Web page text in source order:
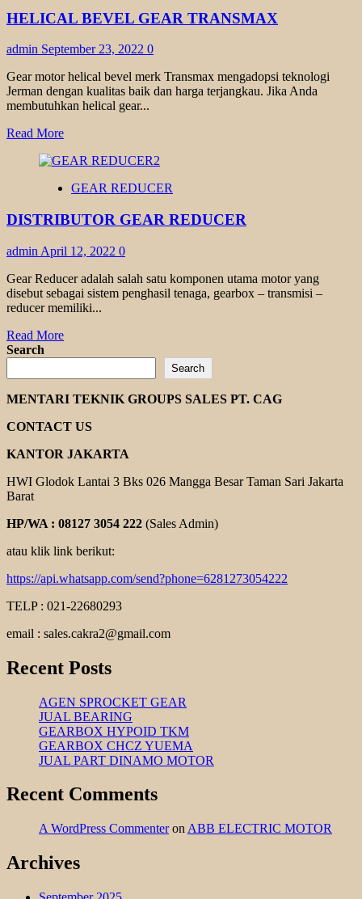
HELICAL BEVEL GEAR TRANSMAX
admin September 23, 2022 0
Gear motor helical bevel merk Transmax mengadopsi teknologi
Jerman dengan kualitas baik dan harga terjangkau. Jika Anda
membutuhkan helical gear...
Read MoreRead
about
BEVEL
TRANSMAX
GEAR REDUCER
DISTRIBUTOR GEAR REDUCER
admin April 12, 2022 0
Gear Reducer adalah salah satu komponen utama motor yang
disebut sebagai sistem penghasil tenaga, gearbox – transmisi –
reducer memiliki...
Read MoreRead
DISTRIBUTOR
GEAR
REDUCER
Search
Search
MENTARI TEKNIK GROUPS SALES PT. CAG
CONTACT US
KANTOR JAKARTA
HWI Glodok Lantai 3 Bks 026 Mangga Besar Taman Sari Jakarta
Barat
HP/WA : 08127 3054 222 (Sales Admin)
atau klik link berikut:
https://api.whatsapp.com/send?phone=6281273054222
TELP : 021-22680293
email : sales.cakra2@gmail.com
Recent Posts
AGEN SPROCKET GEAR
JUAL BEARING
GEARBOX HYPOID TKM
GEARBOX CHCZ YUEMA
JUAL PART DINAMO MOTOR
Recent Comments
A WordPress Commenteron ABB ELECTRIC MOTOR
Archives